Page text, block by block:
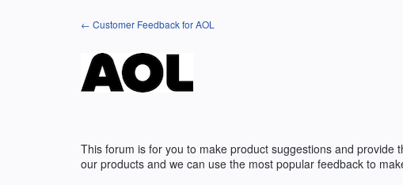
← Customer Feedback for AOL
This forum is for you to make product suggestions and provide
our products and we can use the most popular feedback to